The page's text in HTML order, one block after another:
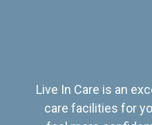
Live In Care is an
care facilities for